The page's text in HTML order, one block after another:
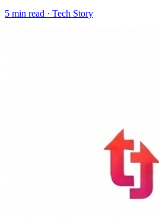
5 min read · Tech Story